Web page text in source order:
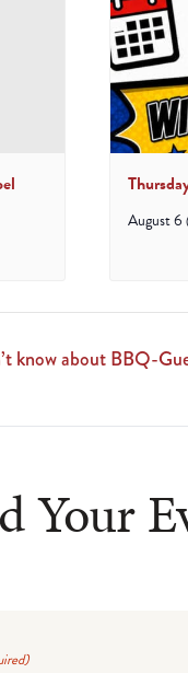
August
know about BBQ-
Your